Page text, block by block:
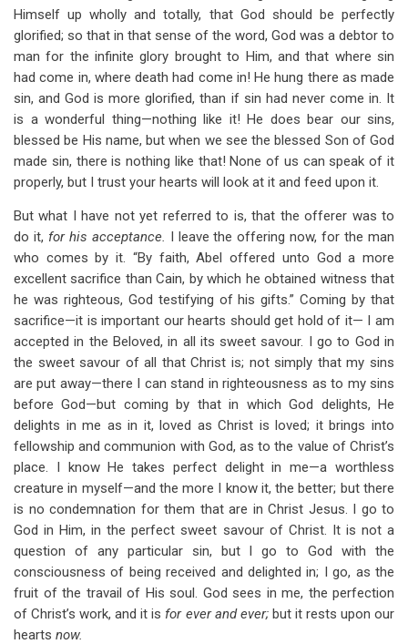
Himself up wholly and totally, that God should be perfectly
glorified; so that in that sense of the word, God was a debtor to
man for the infinite glory brought to Him, and that where sin
had come in, where death had come in! He hung there as made
sin, and God is more glorified, than if sin had never come in. It
is a wonderful thing—nothing like it! He does bear our sins,
blessed be His name, but when we see the blessed Son of God
made sin, there is nothing like that! None of us can speak of it
properly, but I trust your hearts will look at it and feed upon it.
But what I have not yet referred to is, that the offerer was to
do it, for his acceptance. I leave the offering now, for the man
who comes by it. “By faith, Abel offered unto God a more
excellent sacrifice than Cain, by which he obtained witness that
he was righteous, God testifying of his gifts.” Coming by that
sacrifice—it is important our hearts should get hold of it— I am
accepted in the Beloved, in all its sweet savour. I go to God in
the sweet savour of all that Christ is; not simply that my sins
are put away—there I can stand in righteousness as to my sins
before God—but coming by that in which God delights, He
delights in me as in it, loved as Christ is loved; it brings into
fellowship and communion with God, as to the value of Christ’s
place. I know He takes perfect delight in me—a worthless
creature in myself—and the more I know it, the better; but there
is no condemnation for them that are in Christ Jesus. I go to
God in Him, in the perfect sweet savour of Christ. It is not a
question of any particular sin, but I go to God with the
consciousness of being received and delighted in; I go, as the
fruit of the travail of His soul. God sees in me, the perfection
of Christ’s work, and it is for ever and ever; but it rests upon our
hearts now.